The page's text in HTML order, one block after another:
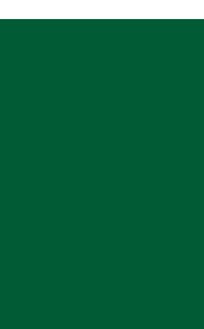
planet because